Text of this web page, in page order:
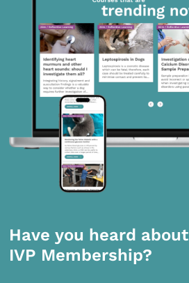
Have you heard
IVP Membership?